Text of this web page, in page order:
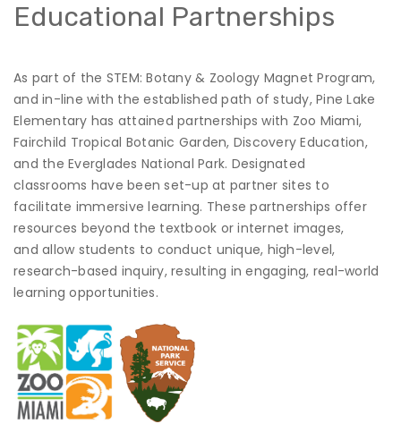
Educational Partnerships
As part of the STEM: Botany & Zoology Magnet Program,
and in-line with the established path of study, Pine Lake
Elementary has attained partnerships with Zoo Miami,
Fairchild Tropical Botanic Garden, Discovery Education,
and the Everglades National Park. Designated
classrooms have been set-up at partner sites to
facilitate immersive learning. These partnerships offer
resources beyond the textbook or internet images,
and allow students to conduct unique, high-level,
research-based inquiry, resulting in engaging, real-world
learning opportunities.